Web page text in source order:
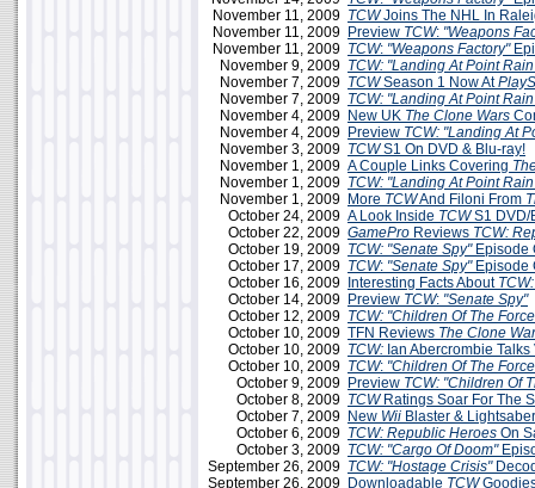
November 11, 2009 TCWJoins The NHL In
November 11, 2009 Preview TCW: "Weapons
November 11, 2009 TCW: "Weapons Factory"
November 9, 2009 TCW: "Landing At Point
November 7, 2009 TCWSeason 1 Now At
November 7, 2009 TCW: "Landing At Point
November 4, 2009 New UK The Clone Wars
November 4, 2009 Preview TCW: "Landing At
November 3, 2009 TCWS1 On DVD & Blu-ray!
November 1, 2009 A Couple Links Covering
November 1, 2009 TCW: "Landing At Point
November 1, 2009 More TCWAnd Filoni From
October 24, 2009 A Look Inside TCWS1 DVD/
October 22, 2009 GamePro Reviews TCW:
October 19, 2009 TCW: "Senate Spy"Episode
October 17, 2009 TCW: "Senate Spy"Episode
October 16, 2009
Interesting Facts About
October 14, 2009 Preview TCW: "Senate Spy"
October 12, 2009 TCW: "Children Of The
October 10, 2009 TFN Reviews The Clone
October 10, 2009 TCW: Ian Abercrombie
October 10, 2009 TCW: "Children Of The
October 9, 2009 Preview TCW: "Children Of
October 8, 2009 TCWRatings Soar For The
October 7, 2009 New Wii Blaster &
October 6, 2009 TCW: Republic Heroes On
October 3, 2009 TCW: "Cargo Of Doom"
September 26, 2009 TCW: "Hostage Crisis"
September 26, 2009 Downloadable TCW